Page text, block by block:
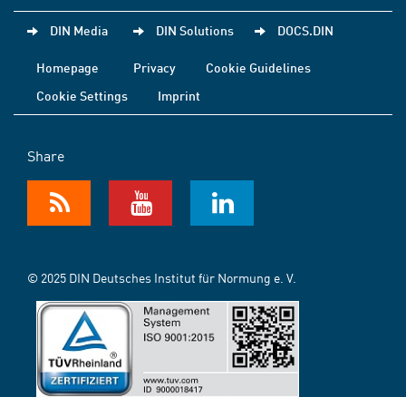
DIN Media DIN Solutions DOCS.DIN
Homepage Privacy
Cookie Guidelines
Cookie Settings
Imprint
Share
© 2025 DIN Deutsches Institut für Normung e. V.